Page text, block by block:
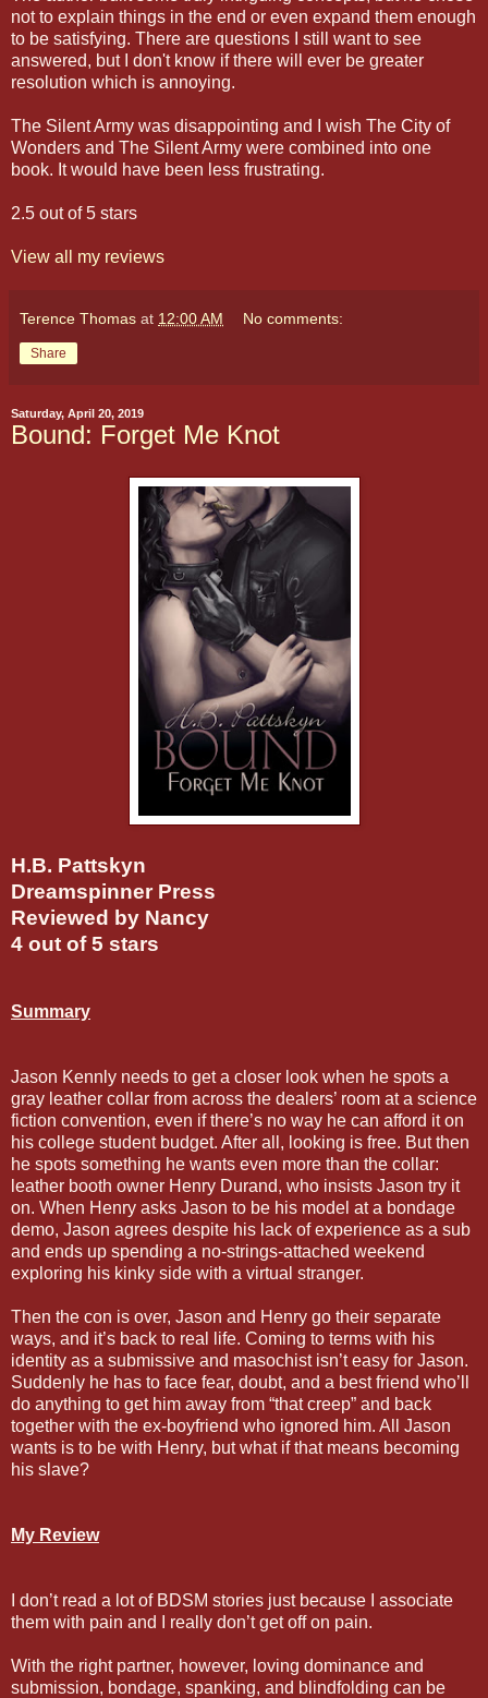
not to explain things in the end or even expand them enough
to be satisfying. There are questions I still want to see
answered, but I don't know if there will ever be greater
resolution which is annoying.
The Silent Army was disappointing and I wish The City of
Wonders and The Silent Army were combined into one
book. It would have been less frustrating.
2.5 out of 5 stars
View all my reviews
Terence Thomas at 12:00 AM No comments:
Share
Saturday, April 20, 2019
Bound: Forget Me Knot
H.B. Pattskyn
Dreamspinner Press
Reviewed by Nancy
4 out of 5 stars
Summary
Jason Kennly needs to get a closer look when he spots a
gray leather collar from across the dealers’ room at a science
fiction convention, even if there’s no way he can afford it on
his college student budget. After all, looking is free. But then
he spots something he wants even more than the collar:
leather booth owner Henry Durand, who insists Jason try it
on. When Henry asks Jason to be his model at a bondage
demo, Jason agrees despite his lack of experience as a sub
and ends up spending a no-strings-attached weekend
exploring his kinky side with a virtual stranger.
Then the con is over, Jason and Henry go their separate
ways, and it’s back to real life. Coming to terms with his
identity as a submissive and masochist isn’t easy for Jason.
Suddenly he has to face fear, doubt, and a best friend who’ll
do anything to get him away from “that creep” and back
together with the ex-boyfriend who ignored him. All Jason
wants is to be with Henry, but what if that means becoming
his slave?
My Review
I don’t read a lot of BDSM stories just because I associate
them with pain and I really don’t get off on pain.
With the right partner, however, loving dominance and
submission, bondage, spanking, and blindfolding can be